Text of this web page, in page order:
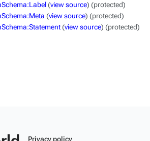
(view source) (protected)
(view source) (protected)
(view source) (protected)
Privacy policy